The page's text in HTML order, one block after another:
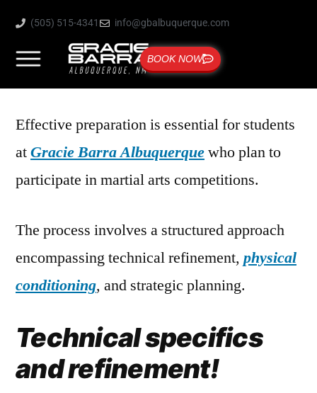
(505) 515-4341 info@gbalbuquerque.com
BOOK NOW
Effective preparation is essential for students
atGracie Barra Albuquerquewho plan to
participate in martial arts competitions.
The process involves a structured approach
encompassing technical refinement, physical
conditioning, and strategic planning.
Technical specifics
and refinement!